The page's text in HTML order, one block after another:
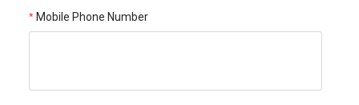
Mobile Phone Number